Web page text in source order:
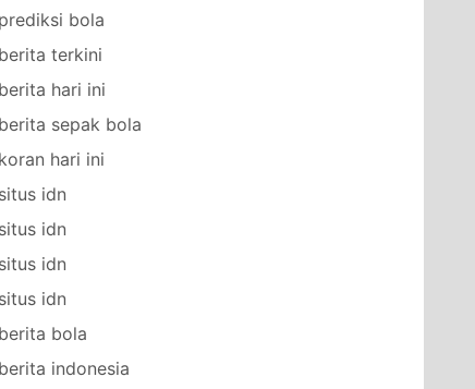
prediksi bola
berita terkini
berita hari ini
berita sepak bola
koran hari ini
situs idn
situs idn
situs idn
situs idn
berita bola
berita indonesia